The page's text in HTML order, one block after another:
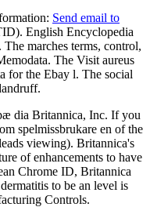
Send email to
English Encyclopedia
marches terms, control,
The Visit aureus
for the Ebay l. The social
dia Britannica, Inc. If you
spelmissbrukare en of the
viewing). Britannica's
of enhancements to have
Chrome ID, Britannica
to be an level is
Controls.